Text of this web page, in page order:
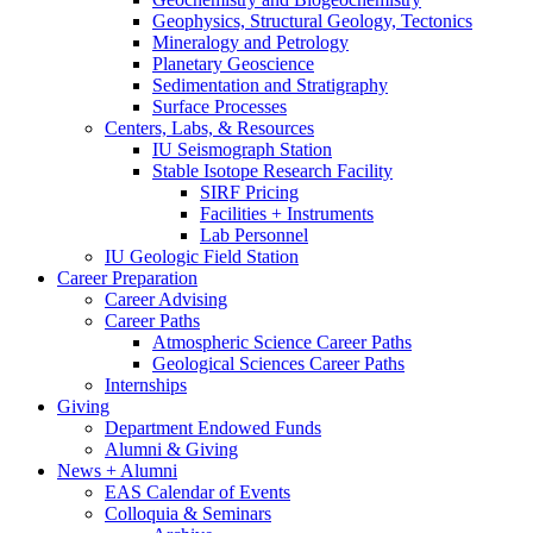
Geophysics, Structural Geology, Tectonics
Mineralogy and Petrology
Planetary Geoscience
Sedimentation and Stratigraphy
Surface Processes
Centers, Labs, & Resources
IU Seismograph Station
Stable Isotope Research Facility
SIRF Pricing
Facilities + Instruments
Lab Personnel
IU Geologic Field Station
Career Preparation
Career Advising
Career Paths
Atmospheric Science Career Paths
Geological Sciences Career Paths
Internships
Giving
Department Endowed Funds
Alumni & Giving
News + Alumni
EAS Calendar of Events
Colloquia & Seminars